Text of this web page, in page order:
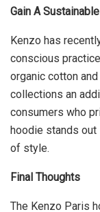
Gain A
Kenzo has
conscious
organic cotton
collections an
consumers who
hoodie stands out
of style.
Final Thoughts
The Kenzo Paris